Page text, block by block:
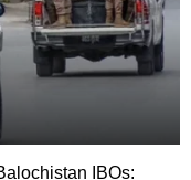
IBOs: